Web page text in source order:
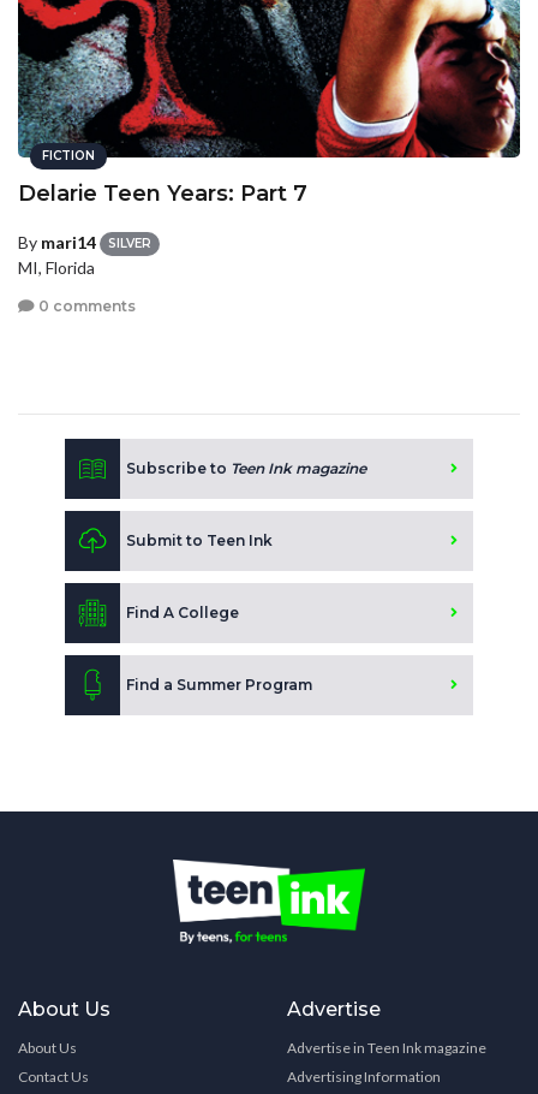
FICTION
Delarie Teen Years: Part 7
By mari14 SILVER
MI, Florida
0 comments
Subscribe to Teen Ink magazine
Submit to Teen Ink
Find A College
Find a Summer Program
About Us
About Us
Contact Us
Advertise
Advertise in Teen Ink magazine
Advertising Information